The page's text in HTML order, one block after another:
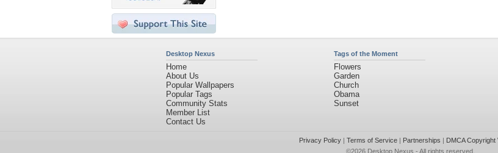
Desktop Nexus
Home
About Us
Popular Wallpapers
Popular Tags
Community Stats
Member List
Contact Us
Tags of the Moment
Flowers
Garden
Church
Obama
Sunset
Privacy Policy| Terms of Service| Partnerships | DMCA Copyright
©2026 Desktop Nexus - All rights reserved.